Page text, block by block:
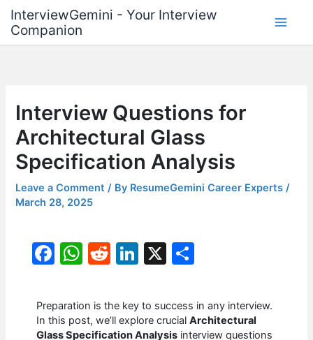
content
InterviewGemini - Your Interview
Companion
Interview Questions for
Architectural Glass
Specification Analysis
Leave a Comment / By ResumeGemini Career Experts/
March 28, 2025
F
c
e
W
at
s
R
d
di
Li
k
e
X
ar
e
Preparation is the key to success in any interview.
In this post, we’ll explore crucialArchitectural
Glass Specification Analysis interview questions